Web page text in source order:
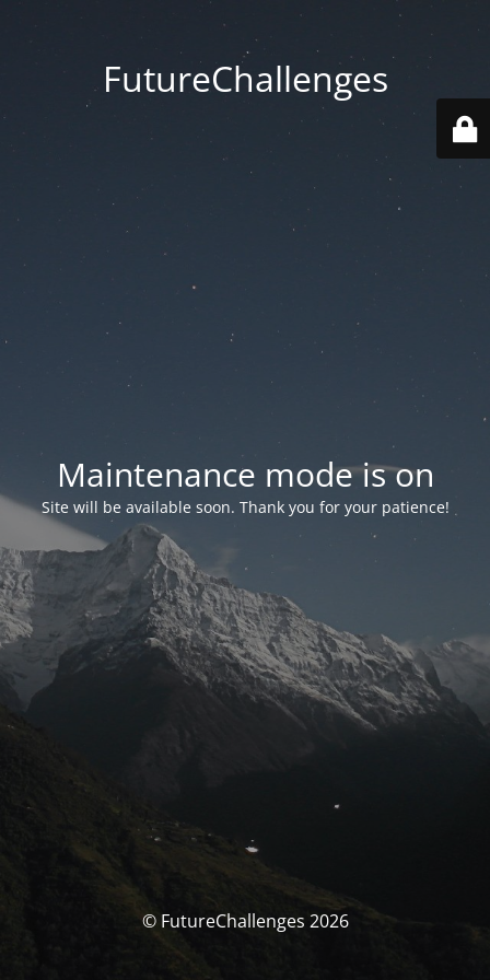
FutureChallenges
Maintenance mode is on
Site will be available soon. Thank you for your patience!
© FutureChallenges 2026